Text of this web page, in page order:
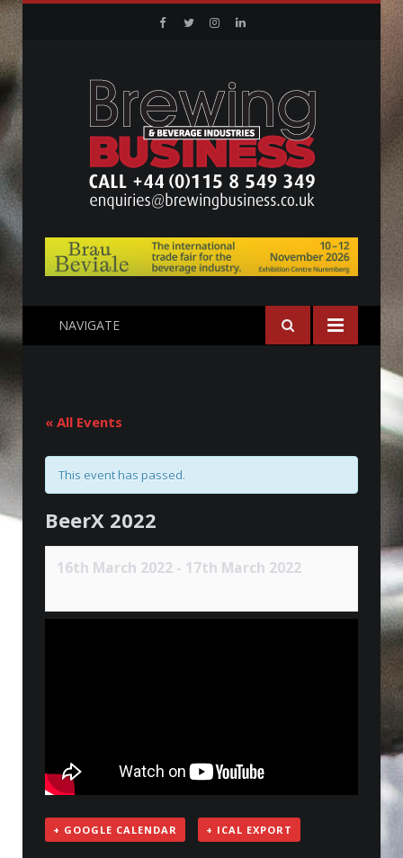
Facebook
TwitterInstagramLinkedin
NAVIGATE
« All Events
This event has passed.
BeerX 2022
16th March 2022 - 17th March 2022
+ GOOGLE CALENDAR + ICAL EXPORT